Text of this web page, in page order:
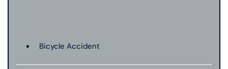
Bicycle Accident